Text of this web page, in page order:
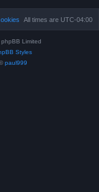
All times are UTC-04:00
Limited
Styles
paul999